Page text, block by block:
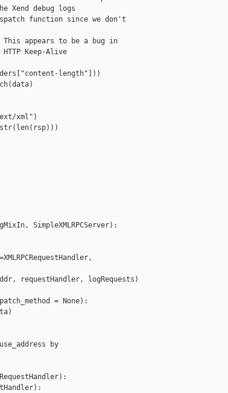
debug logs
function since we don't
appears to be a bug in
Keep-Alive
length"]))
xml")
str(len(rsp)))
SimpleXMLRPCServer):
requestHandler, logRequests)
= None):
by